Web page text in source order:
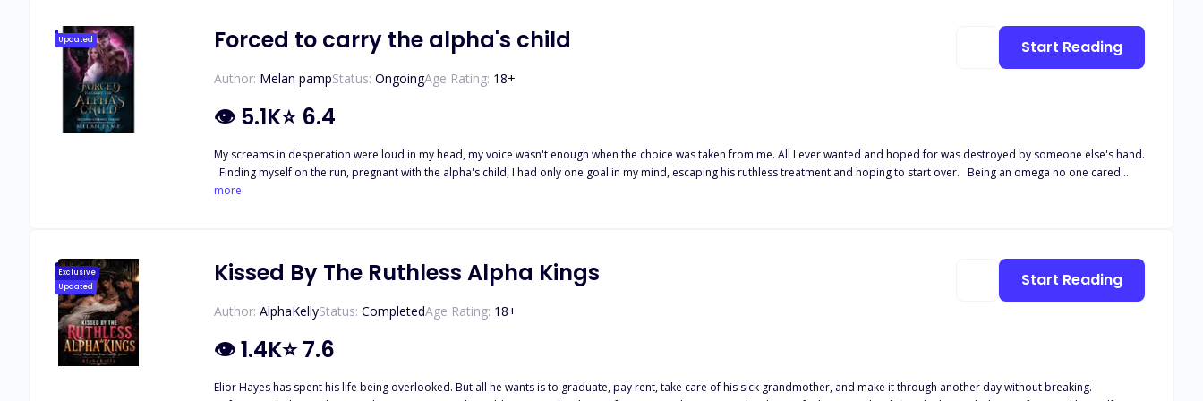
Updated Forced to carry the alpha's child
Author: Melan pampStatus: OngoingAge Rating: 18+
👁 5.1K⭐ 6.4
My screams in desperation were loud in my head, my voice wasn't enough when the choice was taken from me. All I ever wanted and hoped for was destroyed by someone else's hand.
Finding myself on the run, pregnant with the alpha's child, I had only one goal in my mind, escaping his ruthless treatment and hoping to start over. Being an omega no one cared
about my life, I was used only to serve their purpose, no matter what I wanted or at what cost and I found out just how little they cared about me. Running for my life and my unborn
more
Start Reading
Exclusive
Updated
Kissed By The Ruthless Alpha Kings
Author: AlphaKellyStatus: CompletedAge Rating: 18+
👁1.4K⭐7.6
Elior Hayes has spent his life being overlooked. But all he wants is to graduate, pay rent, take care of his sick grandmother, and make it through another day without breaking.
Start Reading